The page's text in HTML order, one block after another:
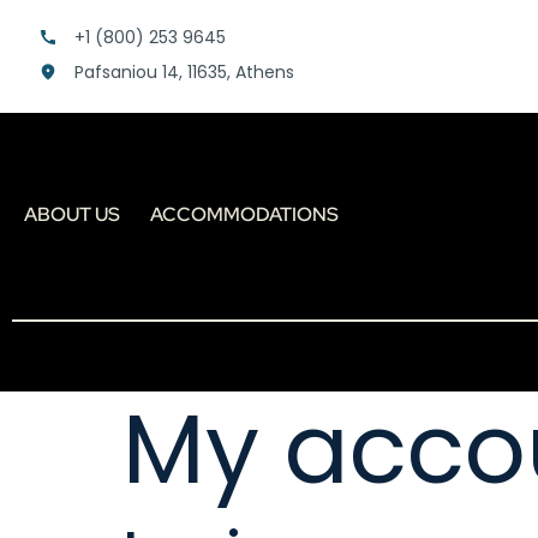
+1 (800) 253 9645
Pafsaniou 14, 11635, Athens
ABOUT US ACCOMMODATIONS
My